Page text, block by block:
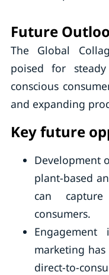
Future
The Global
poised for
conscious
and expanding
Key future
Development
plant-based
can
consumers.
marketing
direct-to-